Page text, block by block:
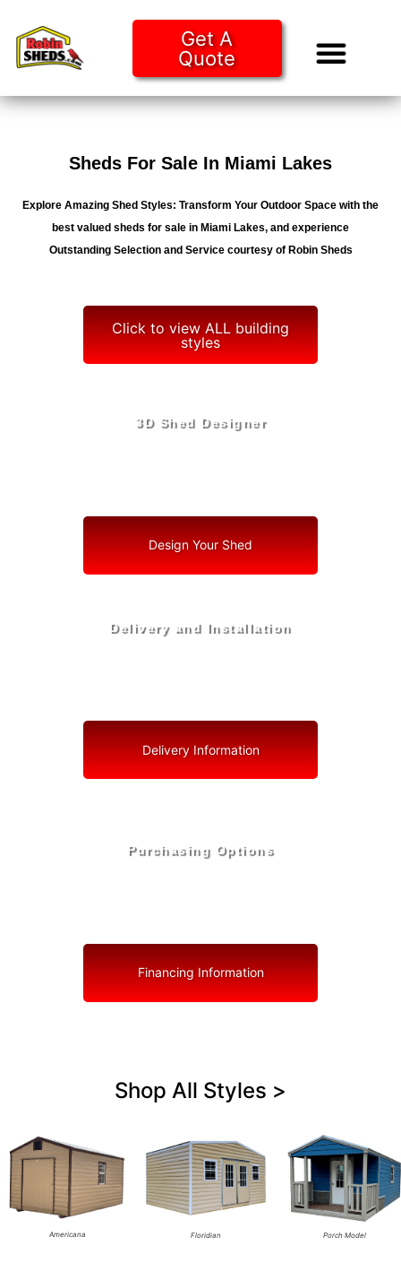
Get A
Quote
Sheds For Sale In Miami Lakes
Explore Amazing Shed Styles: Transform Your Outdoor Space with the
best valued sheds for sale in Miami Lakes, and experience
Outstanding Selection and Service courtesy of Robin Sheds
Click to view ALL building
styles
3D Shed Designer
Design Your Shed
Delivery and Installation
Delivery Information
Purchasing Options
Financing Information
Shop All Styles >
Americana Floridian Porch Model